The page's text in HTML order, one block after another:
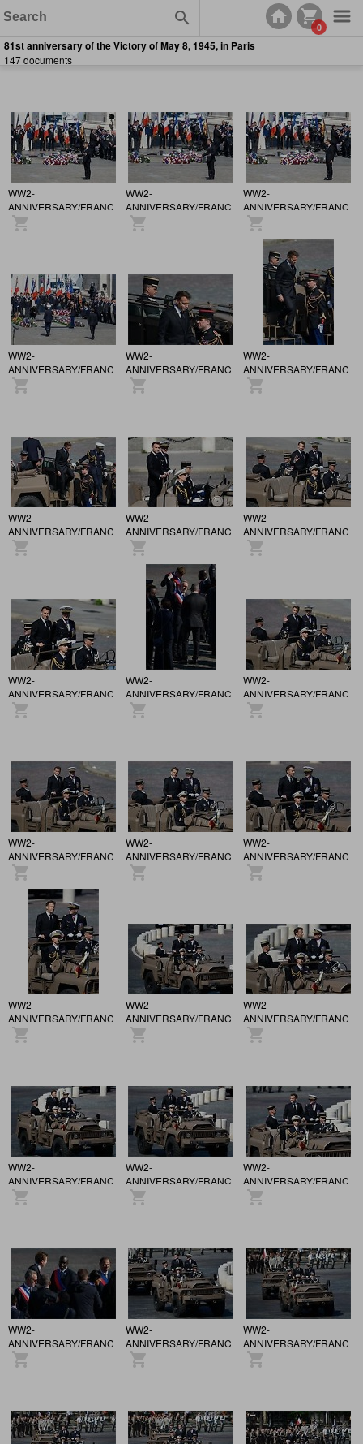
WW2-
ANNIVERSARY/FRANCE
/ 81st anniversary of the
Victory of May 8, 1945,
WW2-
ANNIVERSARY/FRANCE
/ 81st anniversary of the
Victory of May 8, 1945,
WW2-
ANNIVERSARY/FRANCE
/ 81st anniversary of the
Victory of May 8, 1945,
in Paris.
WW2-
ANNIVERSARY/FRANCE
/ 81st anniversary of the
Victory of May 8, 1945,
WW2-
ANNIVERSARY/FRANCE
/ 81st anniversary of the
Victory of May 8, 1945,
WW2-
ANNIVERSARY/FRANCE
/ 81st anniversary of the
Victory of May 8, 1945,
WW2-
ANNIVERSARY/FRANCE
/ 81st anniversary of the
Victory of May 8, 1945,
WW2-
ANNIVERSARY/FRANCE
/ 81st anniversary of the
Victory of May 8, 1945,
WW2-
ANNIVERSARY/FRANCE
/ 81st anniversary of the
Victory of May 8, 1945,
WW2-
ANNIVERSARY/FRANCE
/ 81st anniversary of the
Victory of May 8, 1945,
WW2-
ANNIVERSARY/FRANCE
/ 81st anniversary of the
Victory of May 8, 1945,
WW2-
ANNIVERSARY/FRANCE
/ 81st anniversary of the
Victory of May 8, 1945,
WW2-
ANNIVERSARY/FRANCE
/ 81st anniversary of the
Victory of May 8, 1945,
in Paris.
WW2-
ANNIVERSARY/FRANCE
/ 81st anniversary of the
Victory of May 8, 1945,
WW2-
ANNIVERSARY/FRANCE
/ 81st anniversary of the
Victory of May 8, 1945,
WW2-
ANNIVERSARY/FRANCE
/ 81st anniversary of the
Victory of May 8, 1945,
WW2-
ANNIVERSARY/FRANCE
/ 81st anniversary of the
Victory of May 8, 1945,
WW2-
ANNIVERSARY/FRANCE
/ 81st anniversary of the
Victory of May 8, 1945,
WW2-
ANNIVERSARY/FRANCE
/ 81st anniversary of the
Victory of May 8, 1945,
WW2-
ANNIVERSARY/FRANCE
/ 81st anniversary of the
Victory of May 8, 1945,
WW2-
ANNIVERSARY/FRANCE
/ 81st anniversary of the
Victory of May 8, 1945,
WW2-
ANNIVERSARY/FRANCE
/ 81st anniversary of the
Victory of May 8, 1945,
WW2-
ANNIVERSARY/FRANCE
/ 81st anniversary of the
Victory of May 8, 1945,
WW2-
ANNIVERSARY/FRANCE
/ 81st anniversary of the
Victory of May 8, 1945,
0
81st anniversary of the Victory of May 8, 1945, in Paris
147 documents